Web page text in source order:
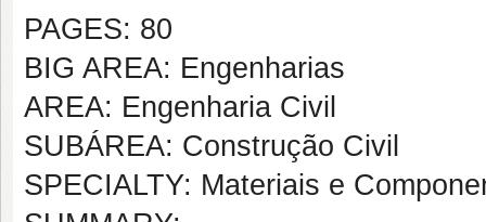
PAGES: 80
BIG AREA: Engenharias
AREA: Engenharia Civil
SUBÁREA: Construção Civil
SPECIALTY: Materiais e